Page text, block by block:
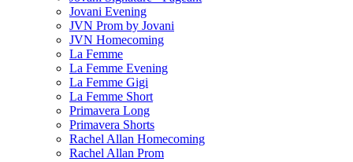
Jovani Evening
JVN Prom by Jovani
JVN Homecoming
La Femme
La Femme Evening
La Femme Gigi
La Femme Short
Primavera Long
Primavera Shorts
Rachel Allan Homecoming
Rachel Allan Prom